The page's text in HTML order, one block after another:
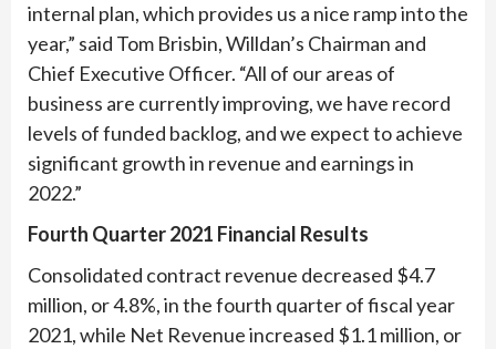
internal plan, which provides us a nice ramp into the
year,” said Tom Brisbin, Willdan’s Chairman and
Chief Executive Officer. “All of our areas of
business are currently improving, we have record
levels of funded backlog, and we expect to achieve
significant growth in revenue and earnings in
2022.”
Fourth Quarter 2021 Financial Results
Consolidated contract revenue decreased $4.7
million, or 4.8%, in the fourth quarter of fiscal year
2021, while Net Revenue increased $1.1 million, or